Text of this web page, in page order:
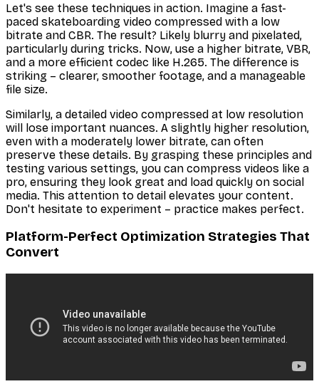
Let's see these techniques in action. Imagine a fast-
paced skateboarding video compressed with a low
bitrate and CBR. The result? Likely blurry and pixelated,
particularly during tricks. Now, use a higher bitrate, VBR,
and a more efficient codec like H.265. The difference is
striking – clearer, smoother footage, and a manageable
file size.
Similarly, a detailed video compressed at low resolution
will lose important nuances. A slightly higher resolution,
even with a moderately lower bitrate, can often
preserve these details. By grasping these principles and
testing various settings, you can compress videos like a
pro, ensuring they look great and load quickly on social
media. This attention to detail elevates your content.
Don't hesitate to experiment – practice makes perfect.
Platform-Perfect Optimization Strategies That
Convert